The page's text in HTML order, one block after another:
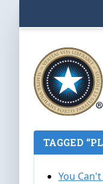
TAGGED
You